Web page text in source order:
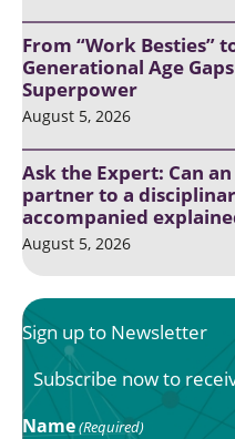
From “Work Besties”
Generational Age
Superpower
August 5, 2026
Ask the Expert: Can
partner to a
accompanied
August 5, 2026
Sign up to Newsletter
Subscribe now to
Name(Required)